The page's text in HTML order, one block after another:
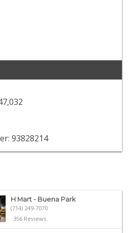
93828214
H Mart - Buena Park
(714) 249-7070
356 Reviews